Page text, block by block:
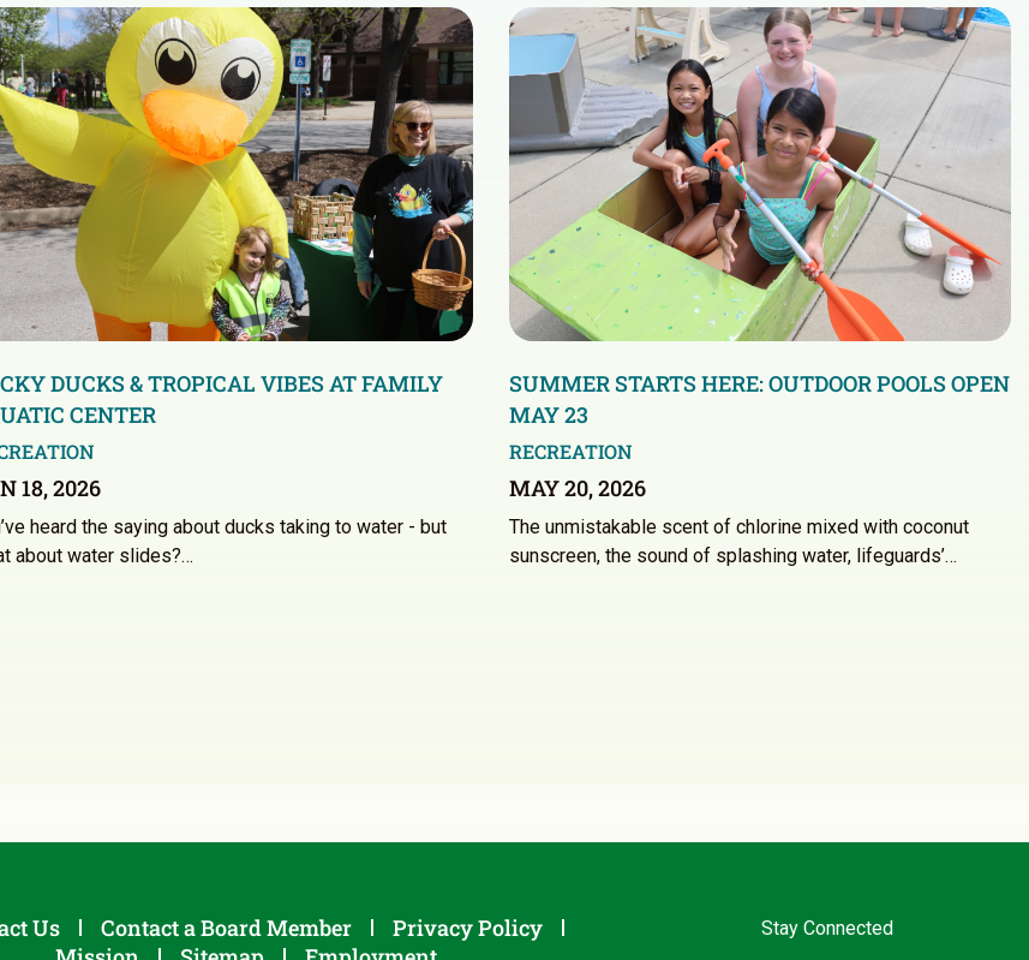
DUCKS & TROPICAL VIBES AT FAMILY
CENTER
18, 2026
heard the saying about ducks taking to water - but
about water slides?…
SUMMER STARTS HERE: OUTDOOR POOLS OPEN
MAY 23
RECREATION
MAY 20, 2026
The unmistakable scent of chlorine mixed with coconut
sunscreen, the sound of splashing water, lifeguards’…
Us Contact a Board Member
Privacy Policy
Stay Connected